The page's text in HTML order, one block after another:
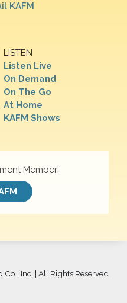
KAFM
LISTEN
Listen Live
On Demand
On The Go
At Home
KAFM Shows
Member!
Inc. | All Rights Reserved